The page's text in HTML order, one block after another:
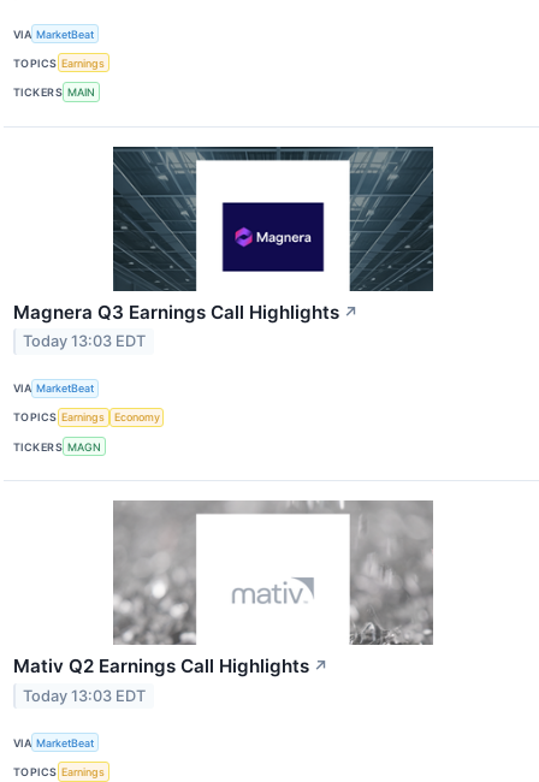
VIA MarketBeat
TOPICS Earnings
TICKERS MAIN
Magnera Q3 Earnings Call Highlights ↗
Today 13:03 EDT
VIA MarketBeat
TOPICS Earnings Economy
TICKERS MAGN
Mativ Q2 Earnings Call Highlights ↗
Today 13:03 EDT
VIA MarketBeat
TOPICS Earnings